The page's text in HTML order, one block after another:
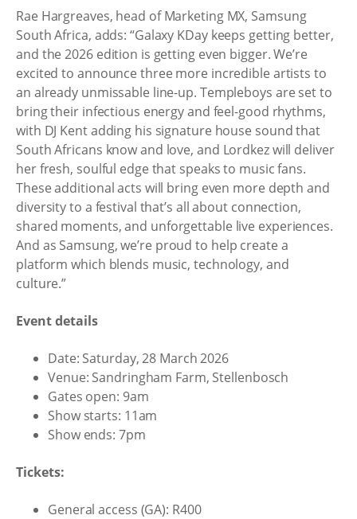
Rae Hargreaves, head of Marketing MX, Samsung
South Africa, adds: “Galaxy KDay keeps getting better,
and the 2026 edition is getting even bigger. We’re
excited to announce three more incredible artists to
an already unmissable line-up. Templeboys are set to
bring their infectious energy and feel-good rhythms,
with DJ Kent adding his signature house sound that
South Africans know and love, and Lordkez will deliver
her fresh, soulful edge that speaks to music fans.
These additional acts will bring even more depth and
diversity to a festival that’s all about connection,
shared moments, and unforgettable live experiences.
And as Samsung, we’re proud to help create a
platform which blends music, technology, and
culture.”
Event details
Date: Saturday, 28 March 2026
Venue: Sandringham Farm, Stellenbosch
Gates open: 9am
Show starts: 11am
Show ends: 7pm
Tickets:
General access (GA): R400